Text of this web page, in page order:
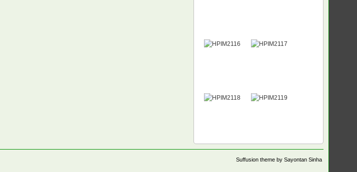
Suffusion theme by Sayontan Sinha